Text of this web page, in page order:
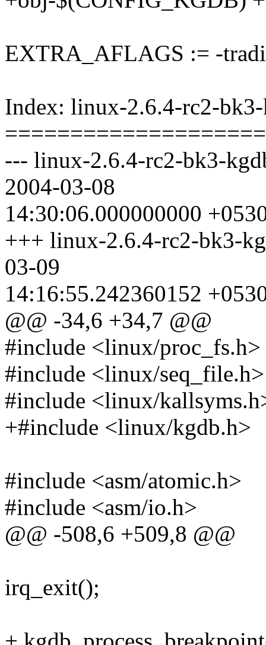
EXTRA_AFLAGS := -
Index: linux-2.6.4-rc2-
--- linux-2.6.4-rc2-bk3-
2004-03-08
14:30:06.000000000
+++ linux-2.6.4-rc2-bk3-
03-09
14:16:55.242360152
@@ -34,6 +34,7 @@
#include <linux/proc_fs.h>
#include <linux/seq_file.h>
#include <linux/
+#include <linux/kgdb.h>
#include <asm/atomic.h>
#include <asm/io.h>
@@ -508,6 +509,8 @@
irq_exit();